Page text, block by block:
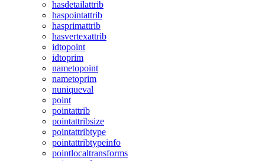
hasdetailattrib
haspointattrib
hasprimattrib
hasvertexattrib
idtopoint
idtoprim
nametopoint
nametoprim
nuniqueval
point
pointattrib
pointattribsize
pointattribtype
pointattribtypeinfo
pointlocaltransforms